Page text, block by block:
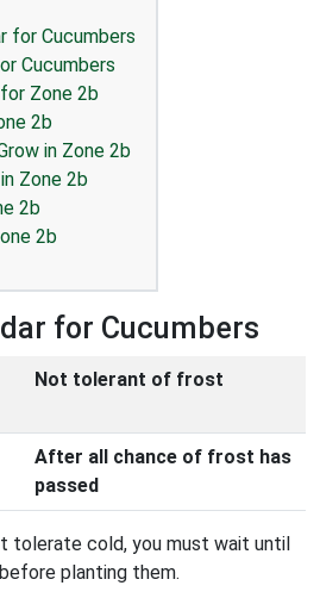
for Cucumbers
Cucumbers
Zone 2b
2b
in Zone 2b
Zone 2b
2b
2b
for Cucumbers
Not tolerant of frost
After all chance of frost has
passed
tolerate cold, you must wait until
planting them.